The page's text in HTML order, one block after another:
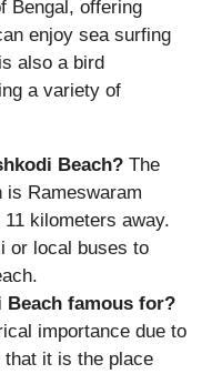
Bengal, offering
enjoy sea surfing
also a bird
a variety of
Beach? The
is Rameswaram
kilometers away.
or local buses to
Beach famous for?
importance due to
it is the place